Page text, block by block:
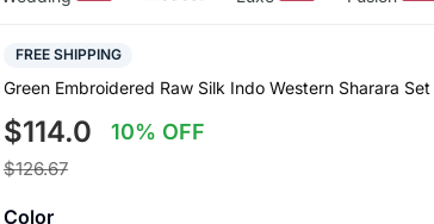
FREE SHIPPING
Green Embroidered Raw Silk Indo Western Sharara Set
$114.0 10% OFF
$126.67
Color